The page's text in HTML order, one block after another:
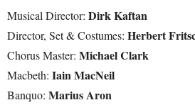
Musical Director: Dirk Kaftan
Director, Set & Costumes: Herbert
Chorus Master: Michael Clark
Macbeth: Iain MacNeil
Banquo: Marius Aron